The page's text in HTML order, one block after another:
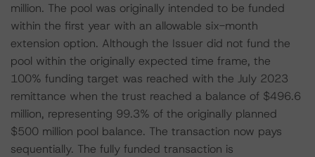
million. The pool was originally intended to be funded
within the first year with an allowable six-month
extension option. Although the Issuer did not fund the
pool within the originally expected time frame, the
100% funding target was reached with the July 2023
remittance when the trust reached a balance of $496.6
million, representing 99.3% of the originally planned
$500 million pool balance. The transaction now pays
sequentially. The fully funded transaction is